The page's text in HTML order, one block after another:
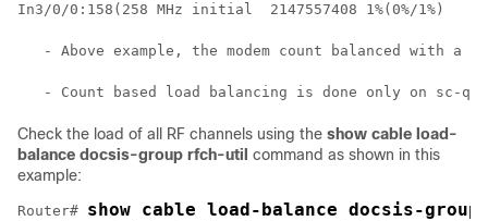
In3/0/0:158(258 MHz initial  2147557408 1%(0%/1%)
- Above example, the modem count balanced with a
Check the load of all RF channels using the show cable load-
balance docsis-group rfch-util command as shown in this
example:
Router# show cable load-balance docsis-